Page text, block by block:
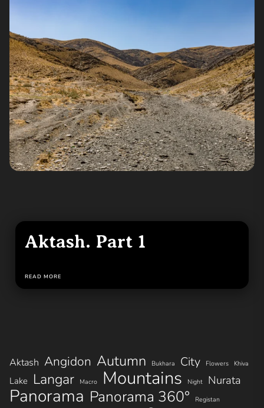
Aktash. Part 1
READ MORE
Aktash Angidon Autumn Bukhara City Flowers Khiva
Lake Langar Macro Mountains Night Nurata
Panorama Panorama 360° Registan